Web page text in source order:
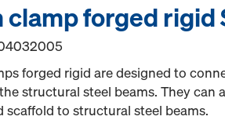
clamp forged rigid
forged rigid are designed to
structural steel beams. They can
scaffold to structural steel beams.